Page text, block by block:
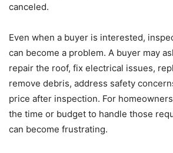
canceled.
Even when a buyer is interested,
can become a problem. A buyer may
repair the roof, fix electrical issues,
remove debris, address safety
price after inspection. For
the time or budget to handle those
can become frustrating.